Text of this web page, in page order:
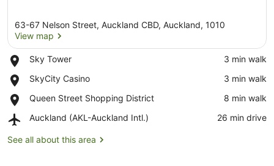
63-67 Nelson Street, Auckland CBD, Auckland, 1010
View map
Sky Tower
Place,
Tower
‪3 min walk‬
SkyCity Casino
Place,
Casino
‪3 min walk‬
Queen Street Shopping District
Place,
Street
District
‪8 min walk‬
Auckland (AKL-Auckland Intl.)
Airport,
(AKL-
‪26 min drive‬
See all about this area